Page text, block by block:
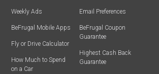
Weekly Ads
BeFrugal Mobile Apps
Fly or Drive Calculator
How Much to Spend
on a Car
Email Preferences
BeFrugal Coupon
Guarantee
Highest Cash Back
Guarantee